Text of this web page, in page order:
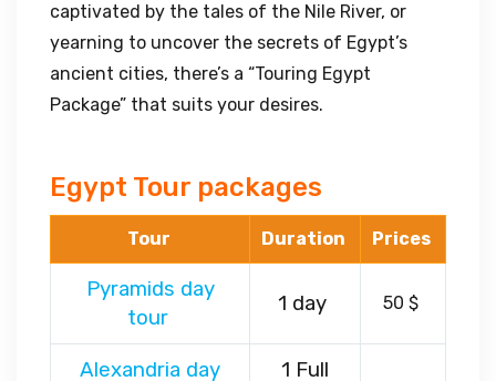
captivated by the tales of the Nile River, or
yearning to uncover the secrets of Egypt’s
ancient cities, there’s a “Touring Egypt
Package” that suits your desires.
Egypt Tour packages
Tour Duration Prices
Pyramids day
tour
1 day 50 $
Alexandria day
1 Full